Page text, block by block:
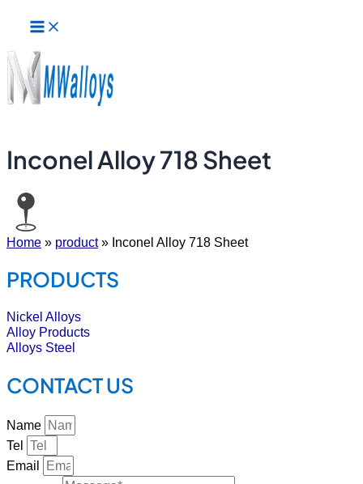
content
Menu
Inconel Alloy 718 Sheet
Home » product» Inconel Alloy 718 Sheet
PRODUCTS
Nickel Alloys
Alloy Products
Alloys Steel
CONTACT US
Name
Tel
Email